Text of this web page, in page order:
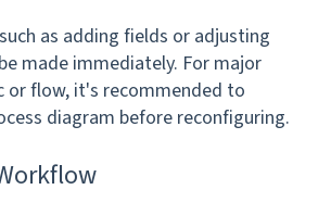
as adding fields or adjusting
made immediately. For major
or flow, it's recommended to
diagram before reconfiguring.